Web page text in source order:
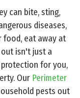
can bite, sting,
diseases,
food, eat away at
out isn't just a
for you,
Our Perimeter
pests out